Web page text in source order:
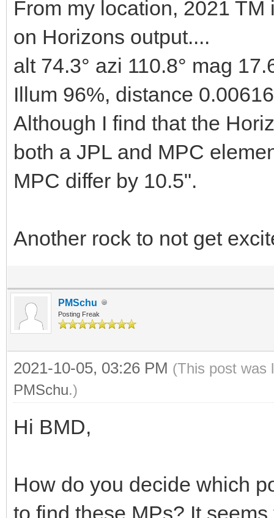
From my location, 2021
on Horizons output....
alt 74.3° azi 110.8° mag
Illum 96%, distance
Although I find that the
both a JPL and MPC
MPC differ by 10.5".
Another rock to not get
PMSchu
Posting Freak
2021-10-05, 03:26 PM (This post was
PMSchu.)
Hi BMD,
How do you decide which
to find these MPs? It